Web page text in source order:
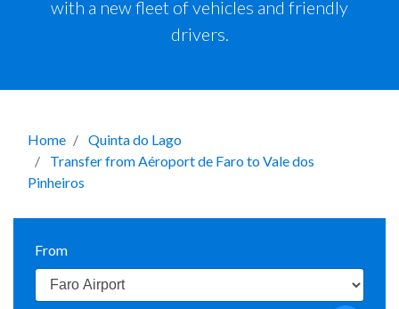
with a new fleet of vehicles and friendly
drivers.
Home
Quinta do Lago
Transfer from Aéroport de Faro to Vale dos
Pinheiros
From